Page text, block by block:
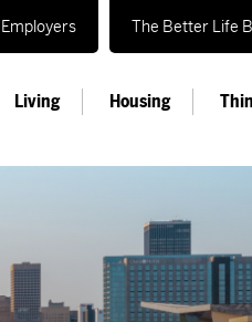
Employers The Better Life
Living Housing